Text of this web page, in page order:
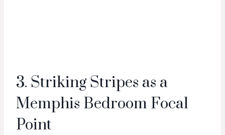
3. Striking Stripes as a
Memphis Bedroom Focal
Point